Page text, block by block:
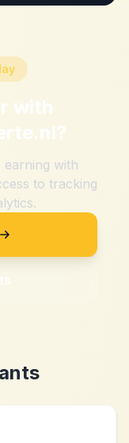
with
?
with
to tracking